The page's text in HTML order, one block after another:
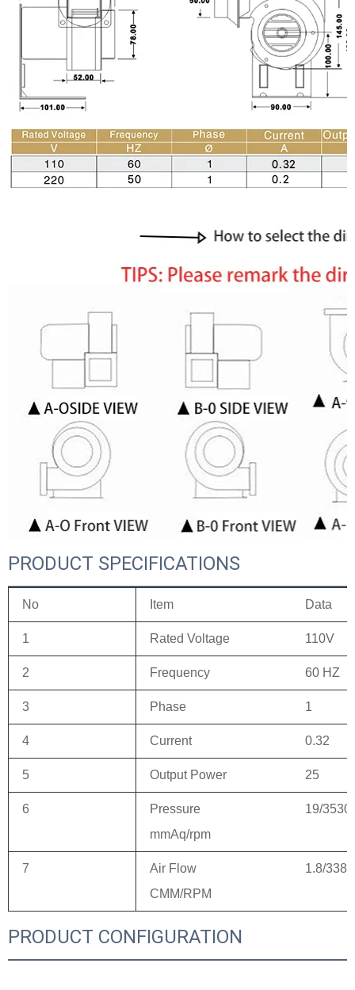
PRODUCT SPECIFICATIONS
No Item Data
1 Rated Voltage 110V
2 Frequency 60 HZ
3 Phase 1
4 Current 0.32
5 Output Power 25
6
Pressure
mmAq/rpm
19/3530
7
Air Flow
CMM/RPM
1.8/3380
PRODUCT CONFIGURATION